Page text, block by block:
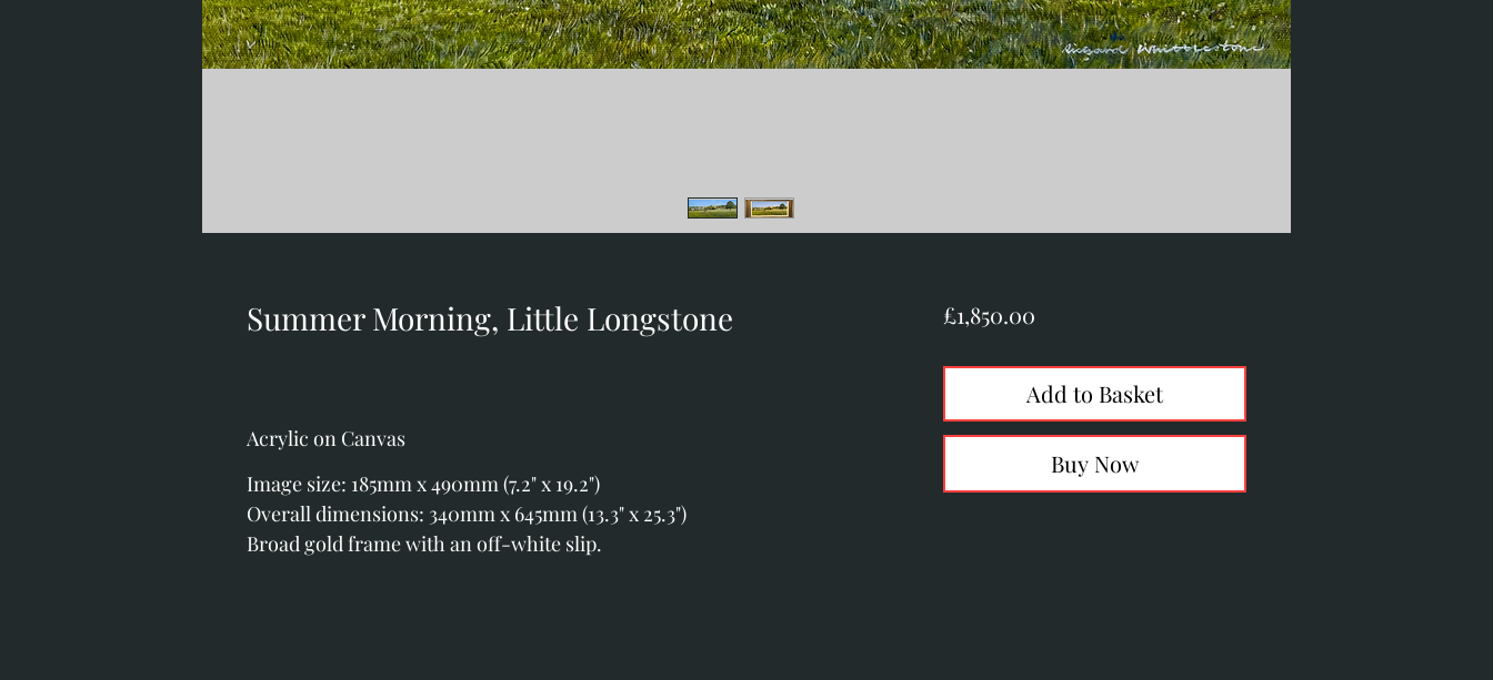
Summer Morning, Little Longstone
Acrylic on Canvas
Image size: 185mm x 490mm (7.2" x 19.2")
Overall dimensions: 340mm x 645mm (13.3" x 25.3")
Broad gold frame with an off-white slip.
£1,850.00Price
Add to Basket
Buy Now